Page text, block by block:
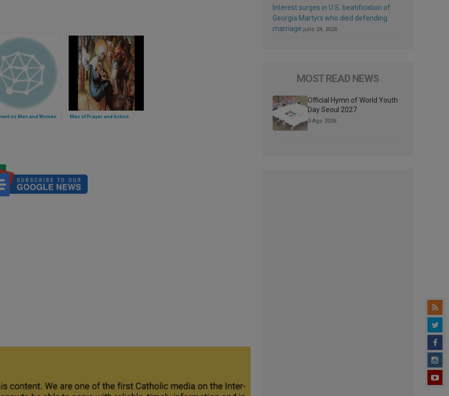
on Men and Women Men of Prayer and Action
Interest surges in U.S. beatification of
Georgia Martyrs who died defending
marriage julio 24, 2026
MOST READ NEWS
Official Hymn of World Youth
Day Seoul 2027
3 Ago 2026